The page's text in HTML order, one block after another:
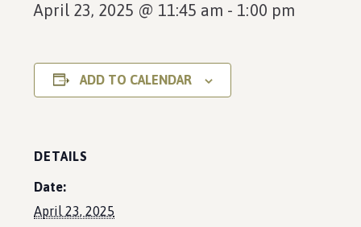
April 23, 2025 @ 11:45 am - 1:00 pm
ADD TO CALENDAR
DETAILS
Date:
April 23, 2025